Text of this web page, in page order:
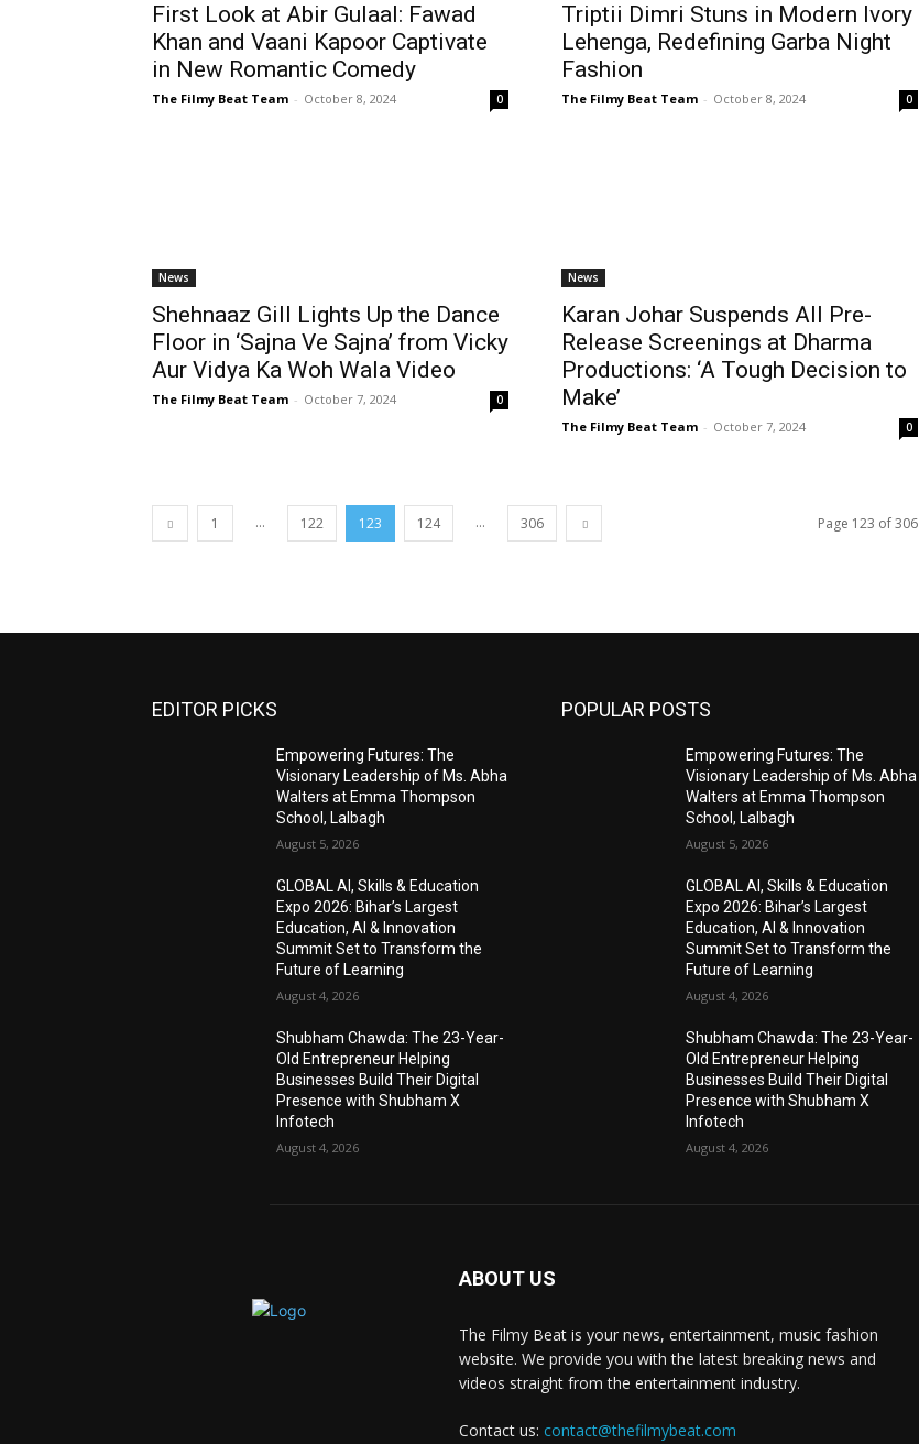
First Look at Abir Gulaal: Fawad
Khan and Vaani Kapoor Captivate
in New Romantic Comedy
The Filmy Beat Team - October 8, 2024 0
Triptii Dimri Stuns in Modern Ivory
Lehenga, Redefining Garba Night
Fashion
The Filmy Beat Team - October 8, 2024 0
News
Shehnaaz Gill Lights Up the Dance
Floor in ‘Sajna Ve Sajna’ from Vicky
Aur Vidya Ka Woh Wala Video
The Filmy Beat Team - October 7, 2024 0
News
Karan Johar Suspends All Pre-
Release Screenings at Dharma
Productions: ‘A Tough Decision to
Make’
The Filmy Beat Team - October 7, 2024 0
1 ... 122 123 124 ... 306 Page 123 of 306
EDITOR PICKS
Empowering Futures: The
Visionary Leadership of Ms. Abha
Walters at Emma Thompson
School, Lalbagh
August 5, 2026
GLOBAL AI, Skills & Education
Expo 2026: Bihar’s Largest
Education, AI & Innovation
Summit Set to Transform the
Future of Learning
August 4, 2026
Shubham Chawda: The 23-Year-
Old Entrepreneur Helping
Businesses Build Their Digital
Presence with Shubham X
Infotech
August 4, 2026
POPULAR POSTS
Empowering Futures: The
Visionary Leadership of Ms. Abha
Walters at Emma Thompson
School, Lalbagh
August 5, 2026
GLOBAL AI, Skills & Education
Expo 2026: Bihar’s Largest
Education, AI & Innovation
Summit Set to Transform the
Future of Learning
August 4, 2026
Shubham Chawda: The 23-Year-
Old Entrepreneur Helping
Businesses Build Their Digital
Presence with Shubham X
Infotech
August 4, 2026
ABOUT US
The Filmy Beat is your news, entertainment, music fashion
website. We provide you with the latest breaking news and
videos straight from the entertainment industry.
Contact us: contact@thefilmybeat.com